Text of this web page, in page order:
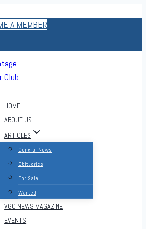
A MEMBER
HOME
ABOUT US
ARTICLES
General News
Obituaries
For Sale
Wanted
VGC NEWS MAGAZINE
EVENTS